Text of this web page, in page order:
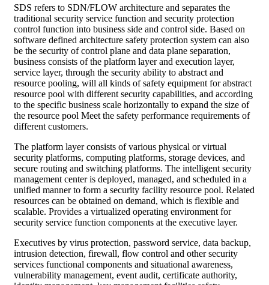
SDS refers to SDN/FLOW architecture and separates the
traditional security service function and security protection
control function into business side and control side. Based on
software defined architecture safety protection system can also
be the security of control plane and data plane separation,
business consists of the platform layer and execution layer,
service layer, through the security ability to abstract and
resource pooling, will all kinds of safety equipment for abstract
resource pool with different security capabilities, and according
to the specific business scale horizontally to expand the size of
the resource pool Meet the safety performance requirements of
different customers.
The platform layer consists of various physical or virtual
security platforms, computing platforms, storage devices, and
secure routing and switching platforms. The intelligent security
management center is deployed, managed, and scheduled in a
unified manner to form a security facility resource pool. Related
resources can be obtained on demand, which is flexible and
scalable. Provides a virtualized operating environment for
security service function components at the executive layer.
Executives by virus protection, password service, data backup,
intrusion detection, firewall, flow control and other security
services functional components and situational awareness,
vulnerability management, event audit, certificate authority,